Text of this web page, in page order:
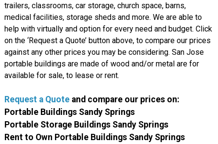
trailers, classrooms, car storage, church space, barns,
medical facilities, storage sheds and more. We are able to
help with virtually and option for every need and budget. Click
on the ‘Request a Quote’ button above, to compare our prices
against any other prices you may be considering. San Jose
portable buildings are made of wood and/or metal are for
available for sale, to lease or rent.
Request a Quoteand compare our prices on:
Portable Buildings Sandy Springs
Portable Storage Buildings Sandy Springs
Rent to Own Portable Buildings Sandy Springs